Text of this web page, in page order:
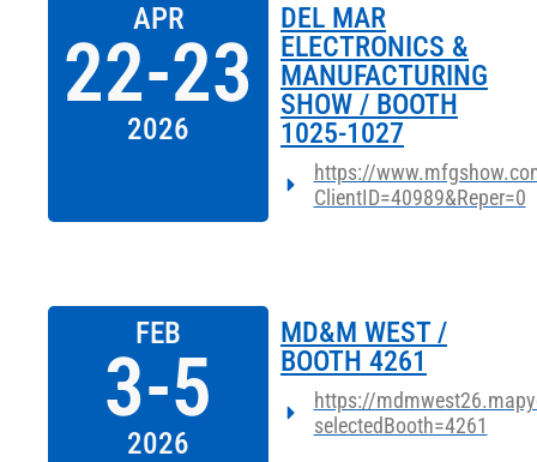
APR
22-23
2026
DEL MAR
ELECTRONICS &
MANUFACTURING
SHOW / BOOTH
1025-1027
https://
ClientID=40989&Reper=0
FEB
3-5
2026
MD&M WEST /
BOOTH 4261
https://
selectedBooth=4261